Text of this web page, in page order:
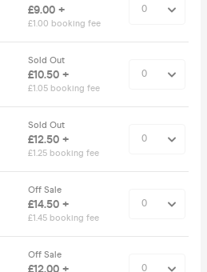
£9.00 +
£1.00 booking fee
Sold Out
£10.50 +
£1.05 booking fee
Sold Out
£12.50 +
£1.25 booking fee
Off Sale
£14.50 +
£1.45 booking fee
Off Sale
£12.00 +